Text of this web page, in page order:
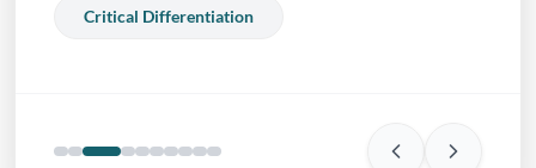
Critical Differentiation